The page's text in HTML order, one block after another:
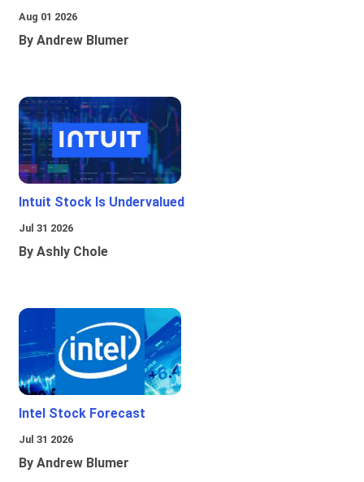
Aug 01 2026
By Andrew Blumer
Intuit Stock Is Undervalued
Jul 31 2026
By Ashly Chole
Intel Stock Forecast
Jul 31 2026
By Andrew Blumer